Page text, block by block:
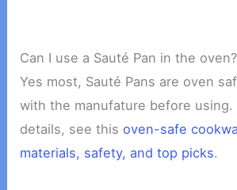
Can I use a Sauté Pan in the oven?
Yes most, Sauté Pans are oven
with the manufature before using.
details, see thisoven-safe
materials, safety, and top picks.